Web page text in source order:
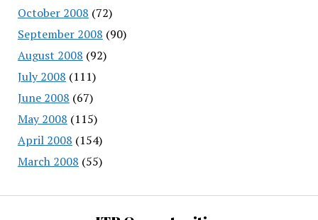
October 2008 (72)
September 2008 (90)
August 2008 (92)
July 2008 (111)
June 2008 (67)
May 2008 (115)
April 2008 (154)
March 2008 (55)